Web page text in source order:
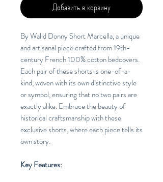
Добавить в корзину
By Walid Donny Short Marcella, a unique
and artisanal piece crafted from 19th-
century French 100% cotton bedcovers.
Each pair of these shorts is one-of-a-
kind, woven with its own distinctive style
or symbol, ensuring that no two pairs are
exactly alike. Embrace the beauty of
historical craftsmanship with these
exclusive shorts, where each piece tells its
own story.
Key Features: